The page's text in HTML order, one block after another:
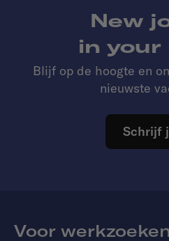
New
in your
Blijf op de hoogte en
nieuwste
Schrijf
Voor